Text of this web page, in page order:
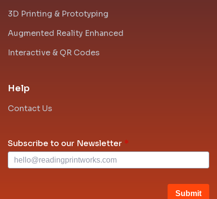
3D Printing & Prototyping
Augmented Reality Enhanced
Interactive & QR Codes
Help
Contact Us
Leave
this
field
Subscribe to our Newsletter
Submit